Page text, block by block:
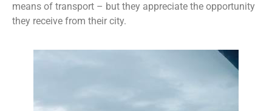
means of transport – but they appreciate the opportunity
they receive from their city.